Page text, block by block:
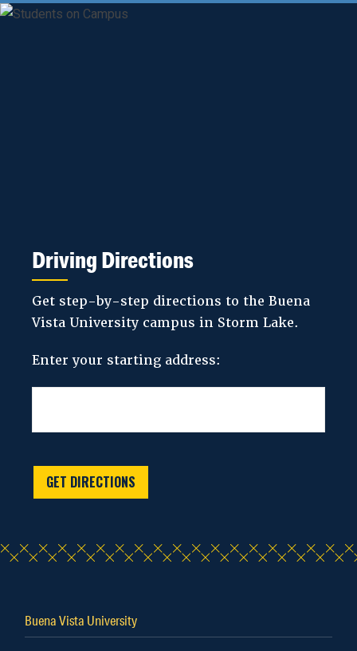
Driving Directions
Get step-by-step directions to the Buena
Vista University campus in Storm Lake.
Enter your starting address:
GET DIRECTIONS
Buena Vista University